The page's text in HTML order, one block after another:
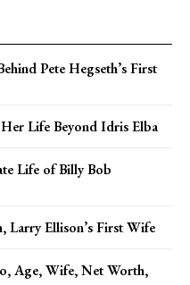
Pete Hegseth’s First
Life Beyond Idris Elba
Life of Billy Bob
Larry Ellison’s First Wife
Age, Wife, Net Worth,